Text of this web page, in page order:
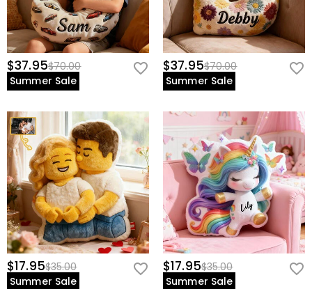
$37.95$70.00
Summer Sale
$37.95$70.00
Summer Sale
$17.95$35.00
Summer Sale
$17.95$35.00
Summer Sale